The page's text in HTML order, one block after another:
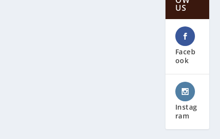
US
Faceb
ook
Instag
ram